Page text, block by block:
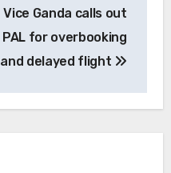
Vice Ganda calls out
PAL for overbooking
and delayed flight